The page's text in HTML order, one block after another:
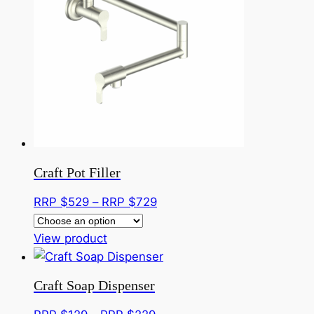
The
options
be
chosen
page
Craft Pot Filler
RRP $529 – RRP $729Price
$529
View productThis
product
multiple
variants.
Craft Soap Dispenser